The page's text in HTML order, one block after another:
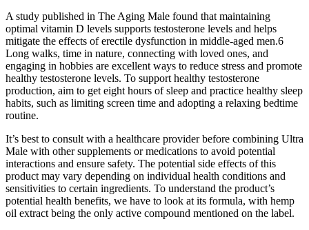
A study published in The Aging Male found that maintaining
optimal vitamin D levels supports testosterone levels and helps
mitigate the effects of erectile dysfunction in middle-aged men.6
Long walks, time in nature, connecting with loved ones, and
engaging in hobbies are excellent ways to reduce stress and promote
healthy testosterone levels. To support healthy testosterone
production, aim to get eight hours of sleep and practice healthy sleep
habits, such as limiting screen time and adopting a relaxing bedtime
routine.
It’s best to consult with a healthcare provider before combining Ultra
Male with other supplements or medications to avoid potential
interactions and ensure safety. The potential side effects of this
product may vary depending on individual health conditions and
sensitivities to certain ingredients. To understand the product’s
potential health benefits, we have to look at its formula, with hemp
oil extract being the only active compound mentioned on the label.